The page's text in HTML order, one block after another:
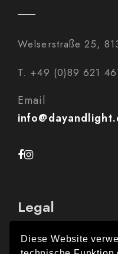
Welserstraße 25,
T. +49 (0)89 621
Email
Legal
Diese Website